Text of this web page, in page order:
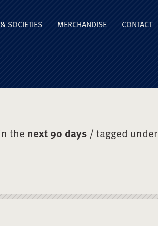
Union
SOCIETIES MERCHANDISE CONTACT
the next 90 days / tagged under